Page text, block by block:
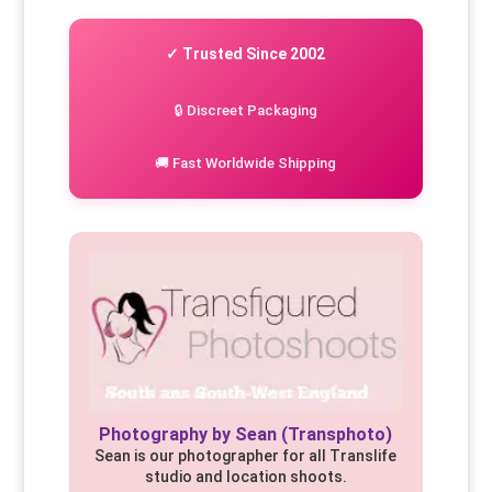
✓ Trusted Since 2002
🔒 Discreet Packaging
🚚 Fast Worldwide Shipping
Photography by Sean (Transphoto)
Sean is our photographer for all Translife
studio and location shoots.